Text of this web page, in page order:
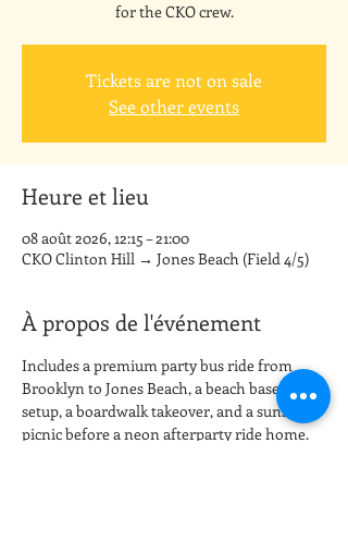
for the CKO crew.
Tickets are not on sale
See other events
Heure et lieu
08 août 2026, 12:15 – 21:00
CKO Clinton Hill → Jones Beach (Field 4/5)
À propos de l'événement
Includes a premium party bus ride from
Brooklyn to Jones Beach, a beach base camp
setup, a boardwalk takeover, and a sunset
picnic before a neon afterparty ride home.